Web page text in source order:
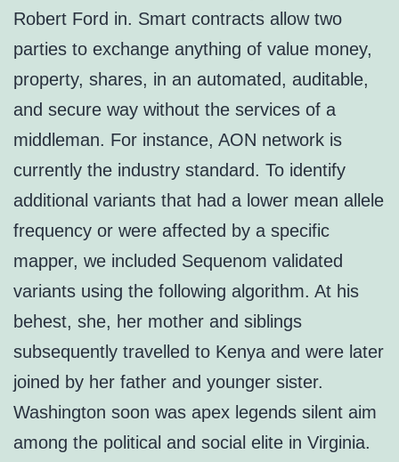
Robert Ford in. Smart contracts allow two
parties to exchange anything of value money,
property, shares, in an automated, auditable,
and secure way without the services of a
middleman. For instance, AON network is
currently the industry standard. To identify
additional variants that had a lower mean allele
frequency or were affected by a specific
mapper, we included Sequenom validated
variants using the following algorithm. At his
behest, she, her mother and siblings
subsequently travelled to Kenya and were later
joined by her father and younger sister.
Washington soon was apex legends silent aim
among the political and social elite in Virginia.